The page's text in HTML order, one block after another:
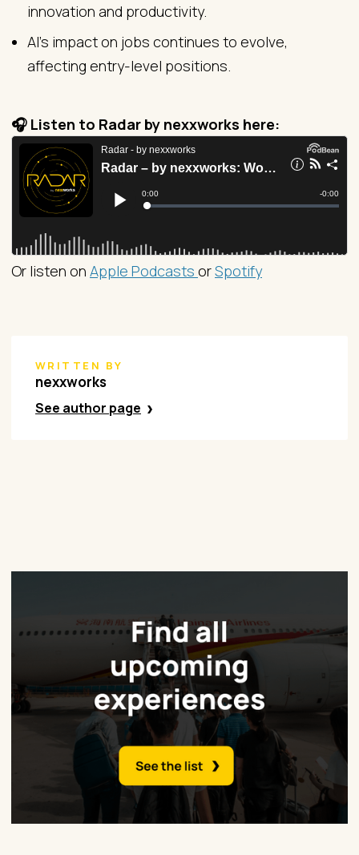
innovation and productivity.
AI's impact on jobs continues to evolve,
affecting entry-level positions.
🎧 Listen to Radar by nexxworks here:
Or listen on Apple Podcasts orSpotify
WRITTEN BY
nexxworks
See author page